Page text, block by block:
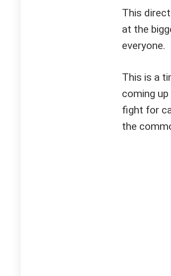
This
at the
everyone.
This is a
coming
fight for
the